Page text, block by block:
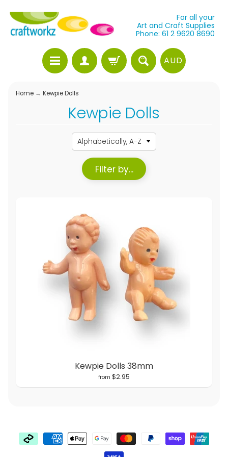
For all your
Art and Craft Supplies
Phone: 61 2 9620 8690
AUD
Home → Kewpie Dolls
Kewpie Dolls
Filter by...
Kewpie Dolls 38mm
from $2.95